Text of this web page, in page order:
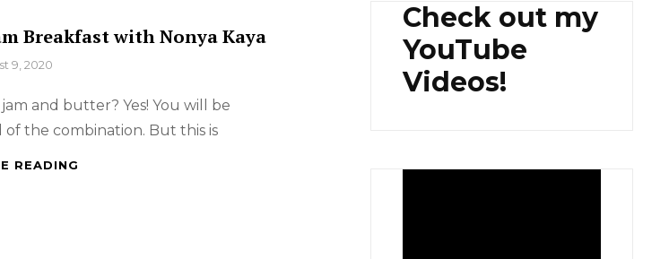
Breakfast with Nonya Kaya
9, 2020
and butter? Yes! You will be
of the combination. But this is
READING
Check out my
YouTube
Videos!